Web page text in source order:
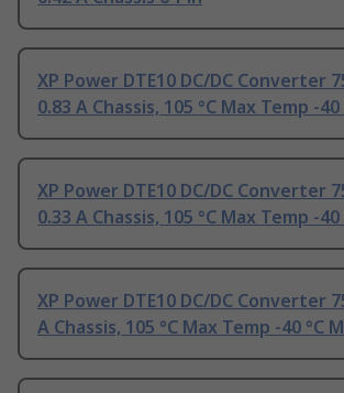
XP Power DTE10 DC/DC Converter
0.83 A Chassis, 105 °C Max Temp -
XP Power DTE10 DC/DC Converter
0.33 A Chassis, 105 °C Max Temp -
XP Power DTE10 DC/DC Converter
A Chassis, 105 °C Max Temp -40 °C